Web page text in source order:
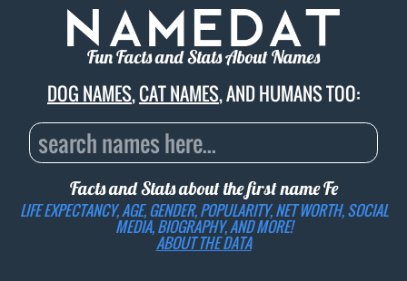
Fun Facts and Stats About Names
DOG NAMES,CAT NAMES, AND HUMANS TOO:
Facts and Stats about the first nameFe
LIFE EXPECTANCY, AGE, GENDER, POPULARITY, NET WORTH, SOCIAL
MEDIA, BIOGRAPHY, AND MORE!
ABOUT THE DATA